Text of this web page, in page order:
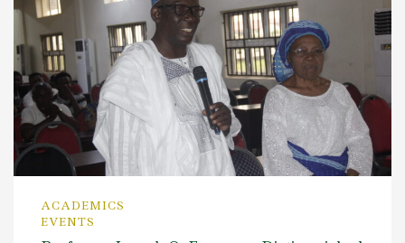
ACADEMICS
EVENTS